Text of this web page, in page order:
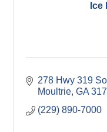
Ice
278 Hwy 319
Moultrie GA
(229) 890-7000